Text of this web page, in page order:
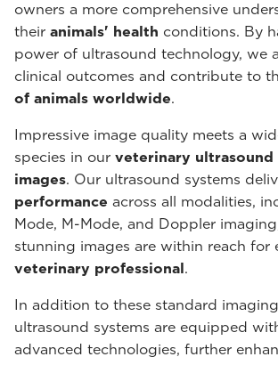
owners a more comprehensive
their animals' health conditions. By
power of ultrasound technology, we
clinical outcomes and contribute to
of animals worldwide.
Impressive image quality meets a
species in our veterinary ultrasound
images. Our ultrasound systems
performance across all modalities,
Mode, M-Mode, and Doppler
stunning images are within reach for
veterinary professional.
In addition to these standard
ultrasound systems are equipped
advanced technologies, further